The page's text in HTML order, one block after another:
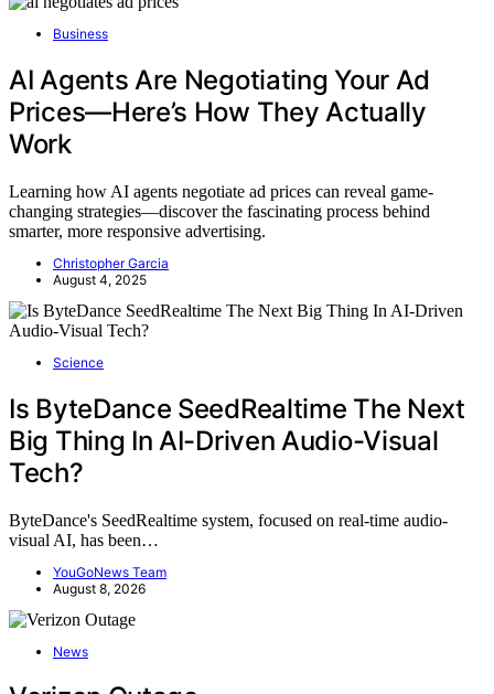
Business
AI Agents Are Negotiating Your Ad
Prices—Here’s How They Actually
Work
Learning how AI agents negotiate ad prices can reveal game-
changing strategies—discover the fascinating process behind
smarter, more responsive advertising.
Christopher Garcia
August 4, 2025
Science
Is ByteDance SeedRealtime The Next
Big Thing In AI-Driven Audio-Visual
Tech?
ByteDance's SeedRealtime system, focused on real-time audio-
visual AI, has been…
YouGoNews Team
August 8, 2026
News